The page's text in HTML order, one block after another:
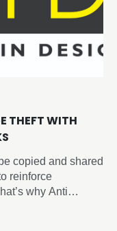
THEFT WITH
copied and shared
reinforce
why Anti